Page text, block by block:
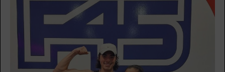
BOOK
AM
Threshold
Tess Isaacson
BOOK